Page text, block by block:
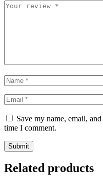
Save my name, email,
time I comment.
Related products